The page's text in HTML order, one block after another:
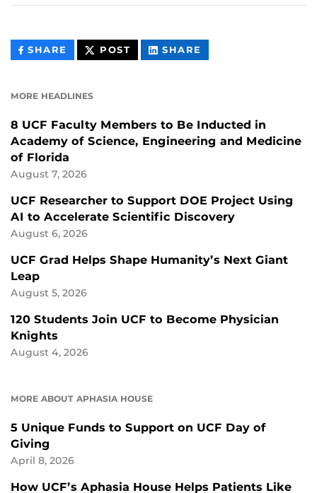
SHARE THIS
CONTENT
POST THIS
CONTENT
SHARE
CONTENT
MORE HEADLINES
8 UCF Faculty Members to Be Inducted in
Academy of Science, Engineering and Medicine
of Florida
August 7, 2026
UCF Researcher to Support DOE Project Using
AI to Accelerate Scientific Discovery
August 6, 2026
UCF Grad Helps Shape Humanity’s Next Giant
Leap
August 5, 2026
120 Students Join UCF to Become Physician
Knights
August 4, 2026
MORE ABOUT APHASIA HOUSE
5 Unique Funds to Support on UCF Day of
Giving
April 8, 2026
How UCF’s Aphasia House Helps Patients Like